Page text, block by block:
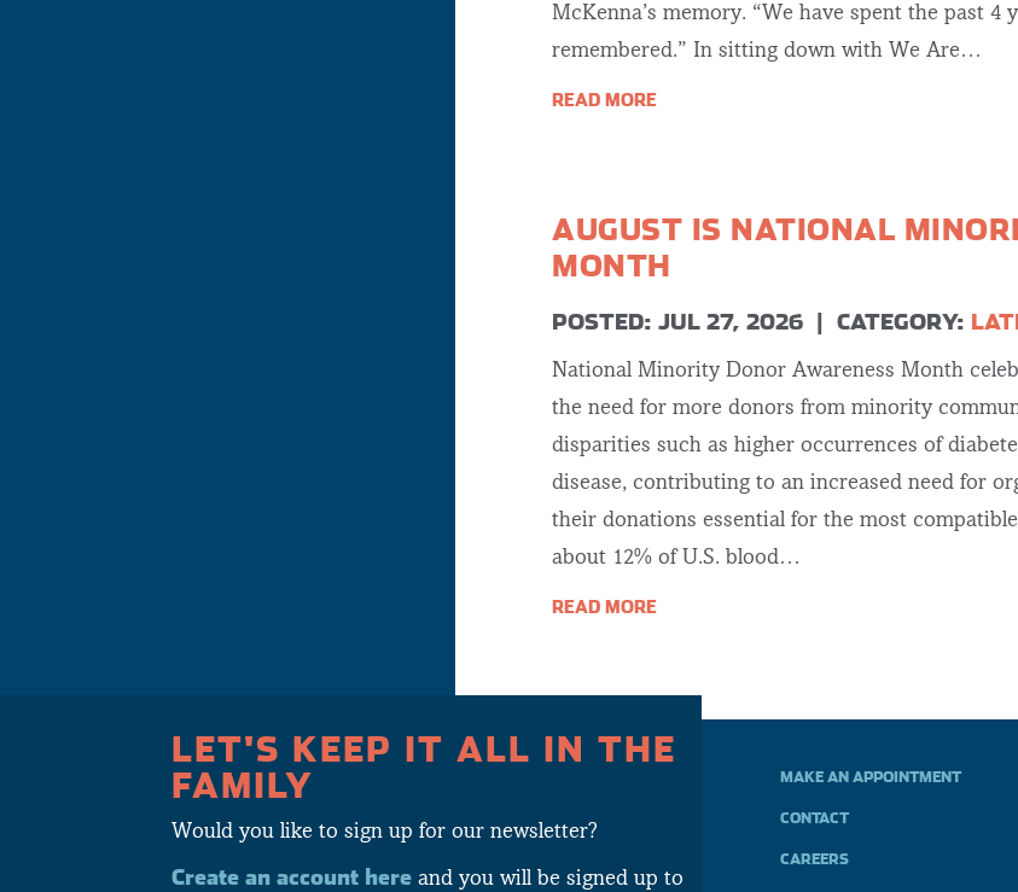
McKenna’s memory. “We have spent the past 4
remembered.” In sitting down with We Are…
READ MORE
AUGUST IS NATIONAL
MONTH
POSTED: JUL 27, 2026 | CATEGORY:
National Minority Donor Awareness Month
the need for more donors from minority
disparities such as higher occurrences of
disease, contributing to an increased need for
their donations essential for the most
about 12% of U.S. blood…
READ MORE
LET'S KEEP IT ALL IN THE
FAMILY
Would you like to sign up for our newsletter?
Create an account here and you will be signed up to
MAKE AN APPOINTMENT
CONTACT
CAREERS